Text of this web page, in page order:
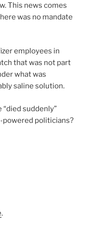
This news comes
was no mandate
employees in
that was not part
what was
saline solution.
“died suddenly”
powered politicians?
.